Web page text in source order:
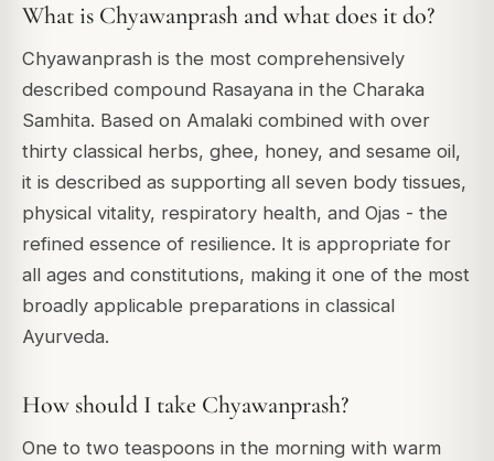
What is Chyawanprash and what does it do?
Chyawanprash is the most comprehensively
described compound Rasayana in the Charaka
Samhita. Based on Amalaki combined with over
thirty classical herbs, ghee, honey, and sesame oil,
it is described as supporting all seven body tissues,
physical vitality, respiratory health, and Ojas - the
refined essence of resilience. It is appropriate for
all ages and constitutions, making it one of the most
broadly applicable preparations in classical
Ayurveda.
How should I take Chyawanprash?
One to two teaspoons in the morning with warm